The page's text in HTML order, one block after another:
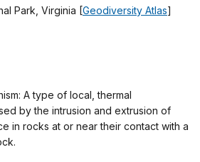
Park, Virginia [Geodiversity Atlas]
A type of local, thermal
by the intrusion and extrusion of
in rocks at or near their contact with a